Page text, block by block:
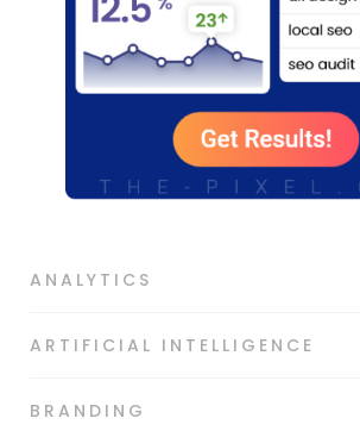
ANALYTICS
ARTIFICIAL INTELLIGENCE
BRANDING